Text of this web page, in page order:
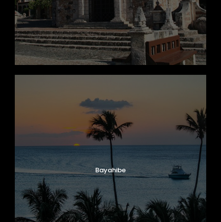
Zhon Tong, Cliber Model, Year 2018
Capacity 58 Passengers
Bayahibe